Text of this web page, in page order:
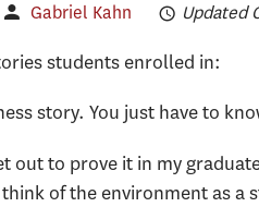
Gabriel Kahn Updated
students enrolled in:
story. You just have to
out to prove it in my
of the environment as a